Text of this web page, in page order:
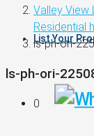
List Your
Valley View
Residential
ls-ph-ori-
ls-ph-ori-
0